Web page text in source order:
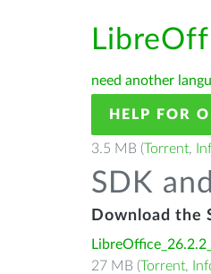
need another
HELP FOR
3.5 MB (Torrent,
SDK
Download the
27 MB (Torrent,